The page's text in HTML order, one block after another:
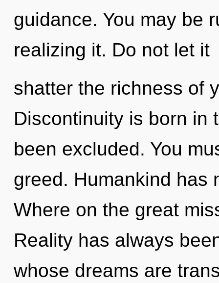
guidance. You may be
realizing it. Do not let it
shatter the richness of
Discontinuity is born in
been excluded. You
greed. Humankind has
Where on the great
Reality has always
whose dreams are